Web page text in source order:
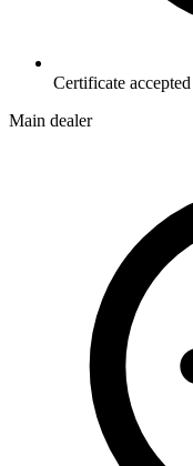
Certificate
Main dealer